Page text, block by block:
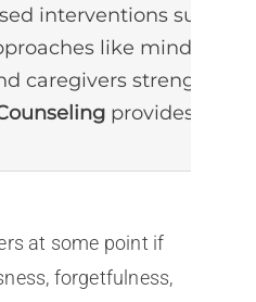
interventions such
like
caregivers
provides
at some point if
forgetfulness,